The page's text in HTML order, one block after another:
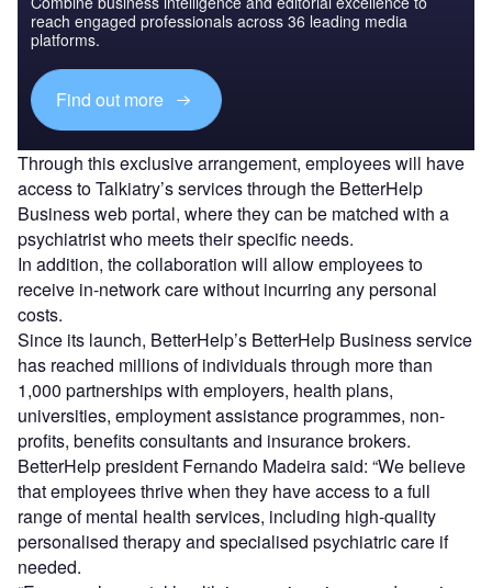
reach engaged professionals across 36 leading media
platforms.
Find out more
Through this exclusive arrangement, employees will have
access to Talkiatry’s services through the BetterHelp
Business web portal, where they can be matched with a
psychiatrist who meets their specific needs.
In addition, the collaboration will allow employees to
receive in-network care without incurring any personal
costs.
Since its launch, BetterHelp’s BetterHelp Business service
has reached millions of individuals through more than
1,000 partnerships with employers, health plans,
universities, employment assistance programmes, non-
profits, benefits consultants and insurance brokers.
BetterHelp president Fernando Madeira said: “We believe
that employees thrive when they have access to a full
range of mental health services, including high-quality
personalised therapy and specialised psychiatric care if
needed.